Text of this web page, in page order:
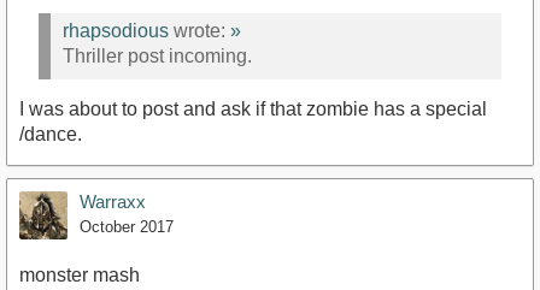
rhapsodious wrote: »
Thriller post incoming.
I was about to post and ask if that zombie has a special
/dance.
Warraxx
October 2017
monster mash